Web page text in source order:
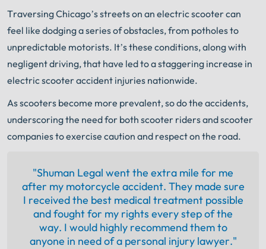
Traversing Chicago’s streets on an electric scooter can
feel like dodging a series of obstacles, from potholes to
unpredictable motorists. It’s these conditions, along with
negligent driving, that have led to a staggering increase in
electric scooter accident injuries nationwide.
As scooters become more prevalent, so do the accidents,
underscoring the need for both scooter riders and scooter
companies to exercise caution and respect on the road.
"Shuman Legal went the extra mile for me
after my motorcycle accident. They made sure
I received the best medical treatment possible
and fought for my rights every step of the
way. I would highly recommend them to
anyone in need of a personal injury lawyer."